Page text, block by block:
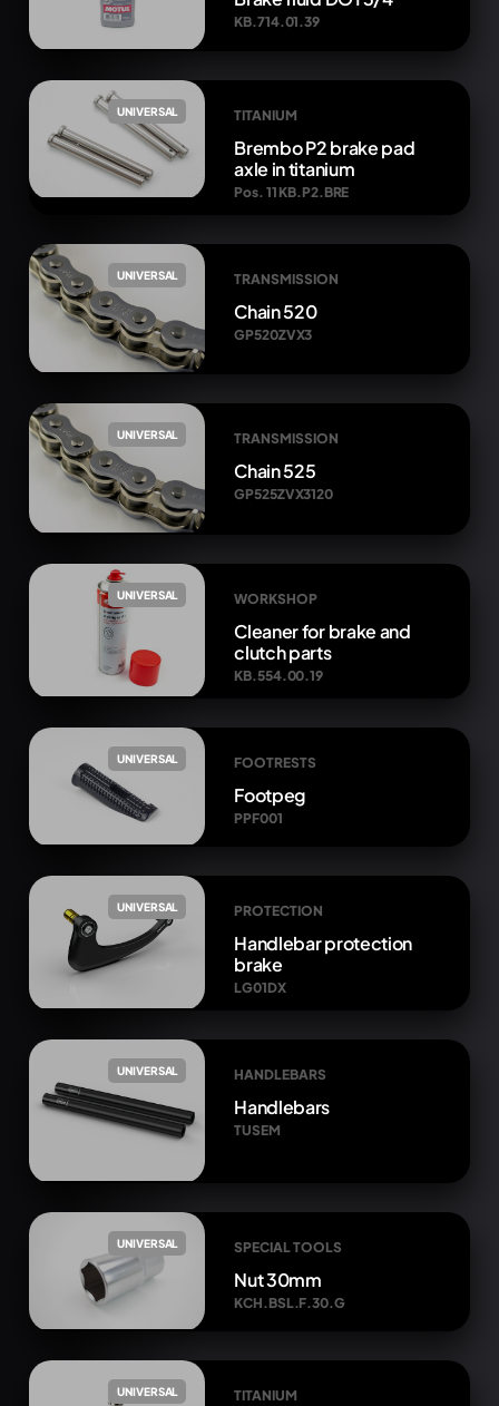
KB.714.01.39
UNIVERSAL TITANIUM
Brembo P2 brake pad
axle in titanium
Pos. 11 KB.P2.BRE
UNIVERSAL TRANSMISSION
Chain 520
GP520ZVX3
UNIVERSAL TRANSMISSION
Chain 525
GP525ZVX3120
UNIVERSAL WORKSHOP
Cleaner for brake and
clutch parts
KB.554.00.19
UNIVERSAL FOOTRESTS
Footpeg
PPF001
UNIVERSAL PROTECTION
Handlebar protection
brake
LG01DX
UNIVERSAL HANDLEBARS
Handlebars
TUSEM
UNIVERSAL SPECIAL TOOLS
Nut 30mm
KCH.BSL.F.30.G
UNIVERSAL TITANIUM